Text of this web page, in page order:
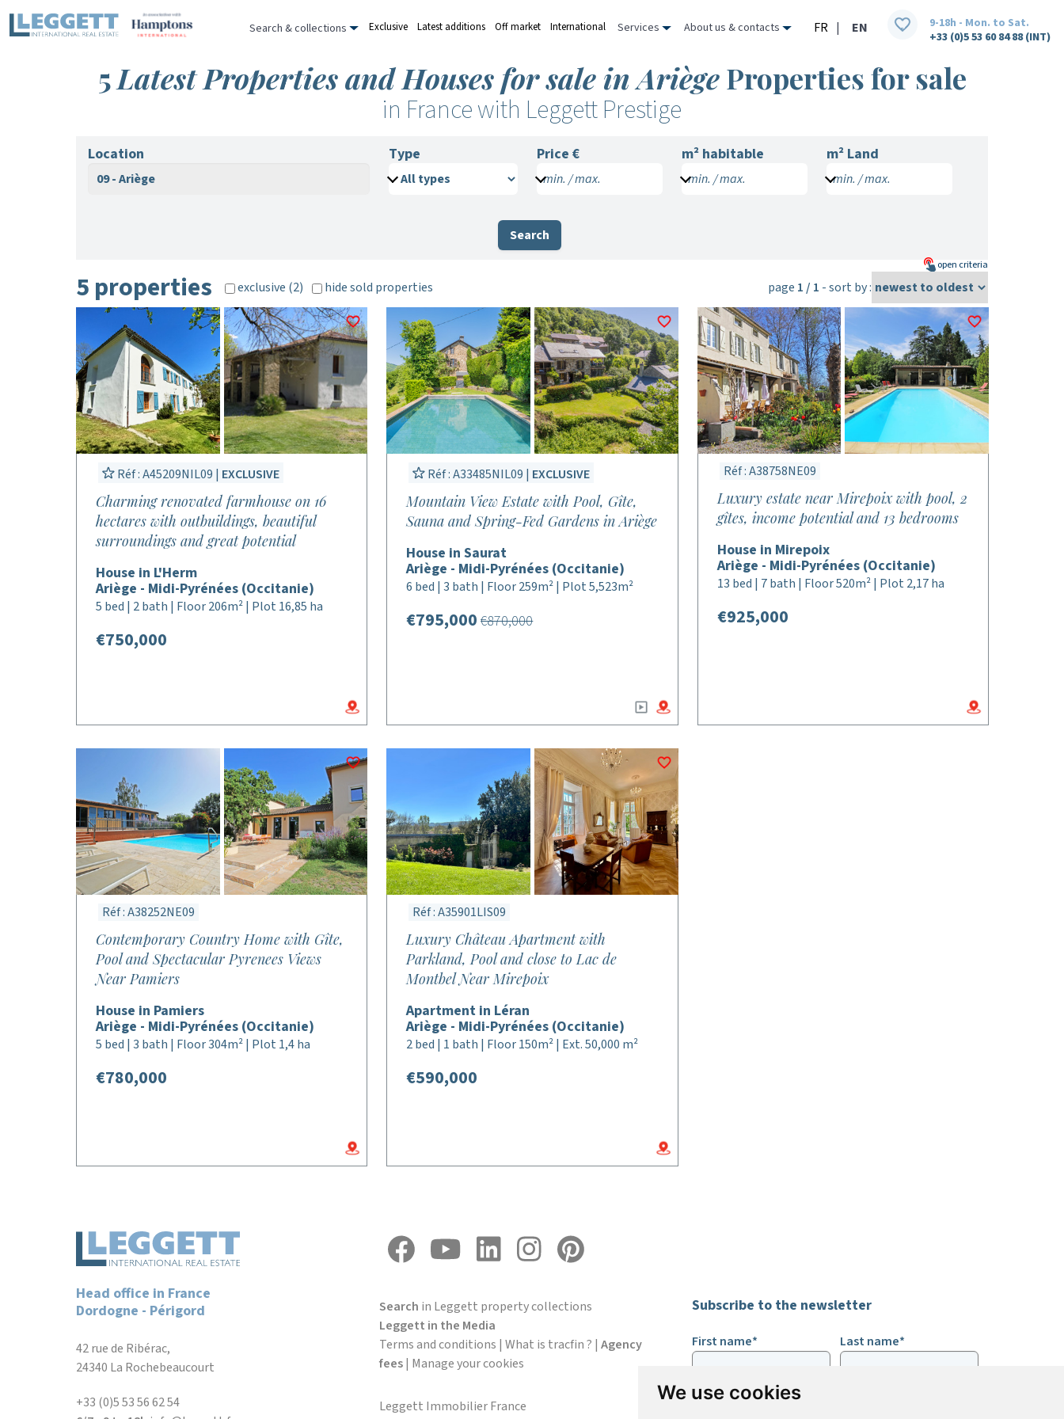
We use cookies
Search & collections Exclusive Latest additions Off market International Services About us & contacts FR | EN
9-18h - Mon. to Sat.
+33 (0)5 53 60 84 88 (INT)
5Latest Properties and Houses for sale in AriègeProperties for sale
in France with Leggett Prestige
Location
09 - Ariège
Type Price €
min. / max.
m² habitable
min. / max.
m² Land
min. / max.
Search
open criteria
5 properties exclusive (2) hide sold properties page 1 / 1 - sort by :
Réf : A45209NIL09 | EXCLUSIVE
Charming renovated farmhouse on 16
hectares with outbuildings, beautiful
surroundings and great potential
House in L'Herm
Ariège - Midi-Pyrénées (Occitanie)
5 bed | 2 bath | Floor 206m² | Plot 16,85 ha
€750,000
Réf : A33485NIL09 | EXCLUSIVE
Mountain View Estate with Pool, Gîte,
Sauna and Spring-Fed Gardens in Ariège
House in Saurat
Ariège - Midi-Pyrénées (Occitanie)
6 bed | 3 bath | Floor 259m² | Plot 5,523m²
€795,000 €870,000
Réf : A38758NE09
Luxury estate near Mirepoix with pool, 2
gîtes, income potential and 13 bedrooms
House in Mirepoix
Ariège - Midi-Pyrénées (Occitanie)
13 bed | 7 bath | Floor 520m² | Plot 2,17 ha
€925,000
Réf : A38252NE09
Contemporary Country Home with Gîte,
Pool and Spectacular Pyrenees Views
Near Pamiers
House in Pamiers
Ariège - Midi-Pyrénées (Occitanie)
5 bed | 3 bath | Floor 304m² | Plot 1,4 ha
€780,000
Réf : A35901LIS09
Luxury Château Apartment with
Parkland, Pool and close to Lac de
Montbel Near Mirepoix
Apartment in Léran
Ariège - Midi-Pyrénées (Occitanie)
2 bed | 1 bath | Floor 150m² | Ext. 50,000 m²
€590,000
Head office in France
Dordogne - Périgord
42 rue de Ribérac,
24340 La Rochebeaucourt
+33 (0)5 53 56 62 54
Search in Leggett property collections
Leggett in the Media
Terms and conditions | What is tracfin ? | Agency
fees| Manage your cookies
Leggett Immobilier France
Subscribe to the newsletter
First name* Last name*
Email*